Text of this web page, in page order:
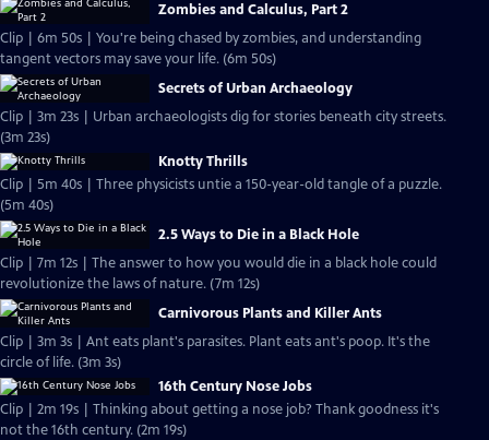
Zombies and Calculus, Part 2
Clip | 6m 50s | You're being chased by zombies, and understanding
tangent vectors may save your life. (6m 50s)
Secrets of Urban Archaeology
Clip | 3m 23s | Urban archaeologists dig for stories beneath city streets.
(3m 23s)
Knotty Thrills
Clip | 5m 40s | Three physicists untie a 150-year-old tangle of a puzzle.
(5m 40s)
2.5 Ways to Die in a Black Hole
Clip | 7m 12s | The answer to how you would die in a black hole could
revolutionize the laws of nature. (7m 12s)
Carnivorous Plants and Killer Ants
Clip | 3m 3s | Ant eats plant's parasites. Plant eats ant's poop. It's the
circle of life. (3m 3s)
16th Century Nose Jobs
Clip | 2m 19s | Thinking about getting a nose job? Thank goodness it's
not the 16th century. (2m 19s)